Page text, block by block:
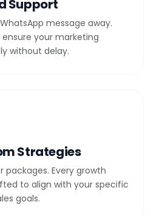
Support
message away.
your marketing
without delay.
Strategies
Every growth
to align with your specific
goals.